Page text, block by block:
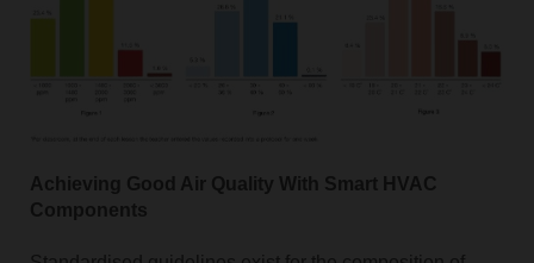
Achieving Good Air Quality With Smart HVAC
Components